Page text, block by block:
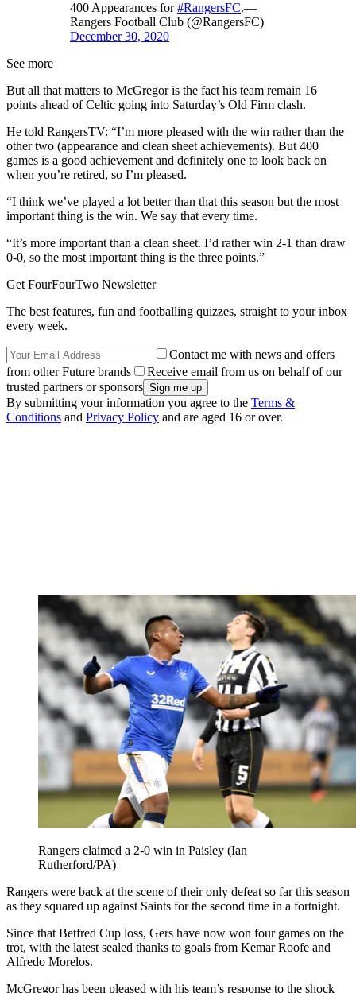
400 Appearances for#RangersFC.—
Rangers Football Club (@RangersFC)
December 30, 2020
See more
But all that matters to McGregor is the fact his team remain 16
points ahead of Celtic going into Saturday’s Old Firm clash.
He told RangersTV: “I’m more pleased with the win rather than the
other two (appearance and clean sheet achievements). But 400
games is a good achievement and definitely one to look back on
when you’re retired, so I’m pleased.
“I think we’ve played a lot better than that this season but the most
important thing is the win. We say that every time.
“It’s more important than a clean sheet. I’d rather win 2-1 than draw
0-0, so the most important thing is the three points.”
Get FourFourTwo Newsletter
The best features, fun and footballing quizzes, straight to your inbox
every week.
Contact me with news and offers
from other Future brands
Receive email from us on behalf of our
trusted partners or sponsors
By submitting your information you agree to the Terms &
Conditions and Privacy Policy and are aged 16 or over.
Rangers claimed a 2-0 win in Paisley (Ian
Rutherford/PA)
Rangers were back at the scene of their only defeat so far this season
as they squared up against Saints for the second time in a fortnight.
Since that Betfred Cup loss, Gers have now won four games on the
trot, with the latest sealed thanks to goals from Kemar Roofe and
Alfredo Morelos.
McGregor has been pleased with his team’s response to the shock